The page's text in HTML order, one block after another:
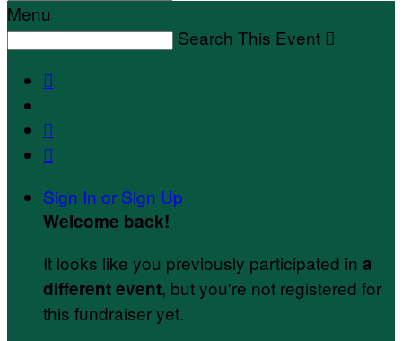
Menu
Search This Event 



Sign In or Sign Up
Welcome back!
It looks like you previously participated in a
different event, but you're not registered for
this fundraiser yet.